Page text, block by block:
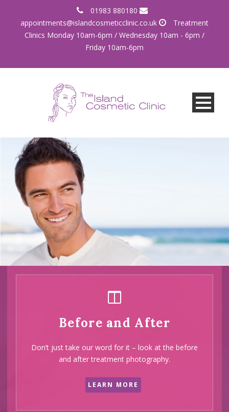
01983 880180
appointments@islandcosmeticclinic.co.uk
Treatment
Clinics Monday 10am-6pm / Wednesday 10am - 6pm /
Friday 10am-6pm
half of our
clients
by their
friends and
family
Before and After
Don’t just take our word for it – look at the before
and after treatment photography.
LEARN MORE